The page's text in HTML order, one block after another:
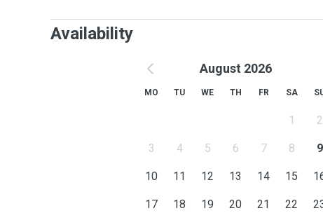
Availability
August 2026
MO TU WE TH FR SA
1 2
3 4 5 6 7 8 9
10 11 12 13 14 15
17 18 19 20 21 22